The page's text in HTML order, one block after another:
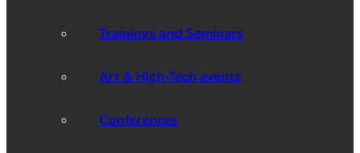
Trainings and Seminars
Art & High-Tech events
Conferences